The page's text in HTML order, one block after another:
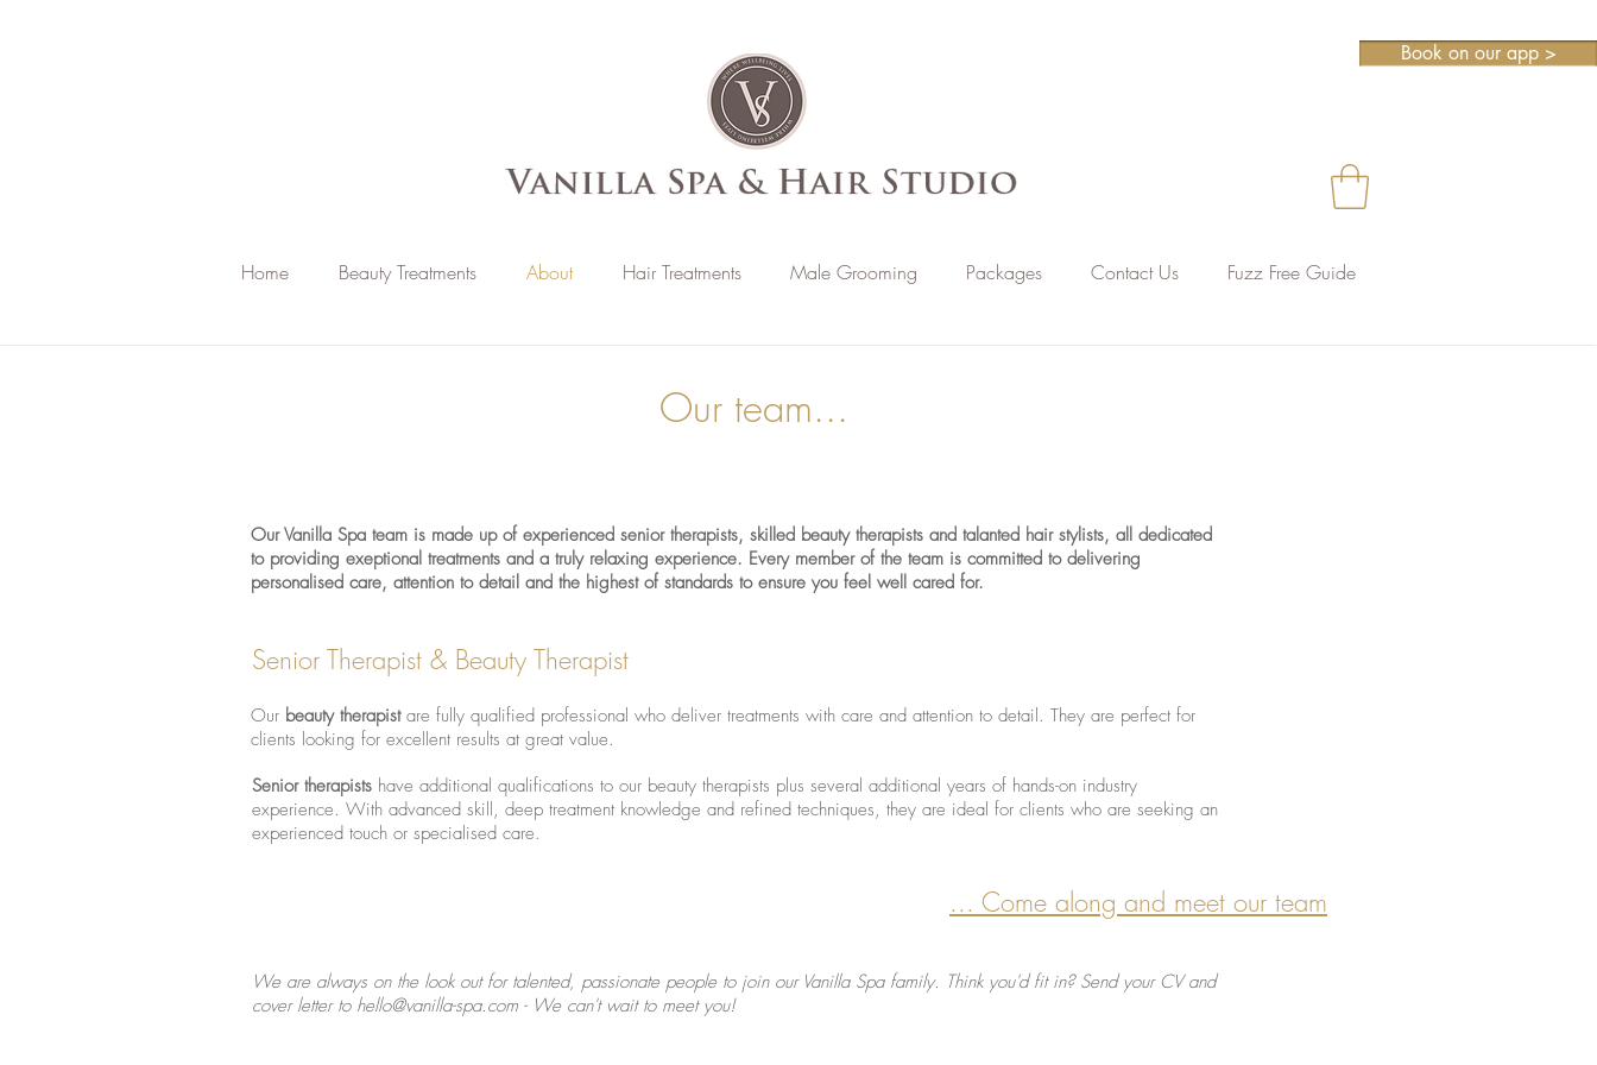
Book on our app >
Home Beauty Treatments About Hair Treatments Male Grooming Packages Contact Us Fuzz Free Guide
Our team...
Our Vanilla Spa team is made up of experienced senior therapists, skilled beauty therapists and talanted hair stylists, all dedicated
to providing exeptional treatments and a truly relaxing experience. Every member of the team is committed to delivering
personalised care, attention to detail and the highest of standards to ensure you feel well cared for.
Senior Therapist & Beauty Therapist
Our beauty therapistare fully qualified professional who deliver treatments with care and attention to detail. They are perfect for
clients looking for excellent results at great value.
Senior therapists have additional qualifications to our beauty therapists plus several additional years of hands-on industry
experience. With advanced skill, deep treatment knowledge and refined techniques, they are ideal for clients who are seeking an
experienced touch or specialised care.
... Come along and meet our team
We are always on the look out for talented, passionate people to join our Vanilla Spa family. Think you'd fit in? Send your CV and
cover letter to hello@vanilla-spa.com - We can't wait to meet you!